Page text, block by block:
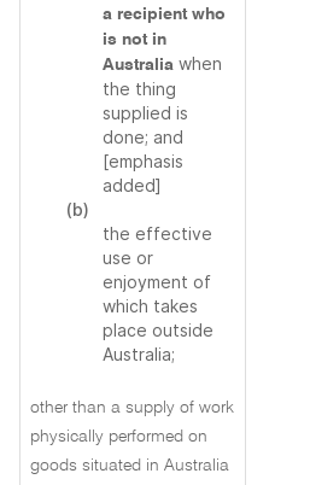
a recipient who
is not in
Australia when
the thing
supplied is
done; and
[emphasis
added]
(b)
the effective
use or
enjoyment of
which takes
place outside
Australia;
other than a supply of work
physically performed on
goods situated in Australia